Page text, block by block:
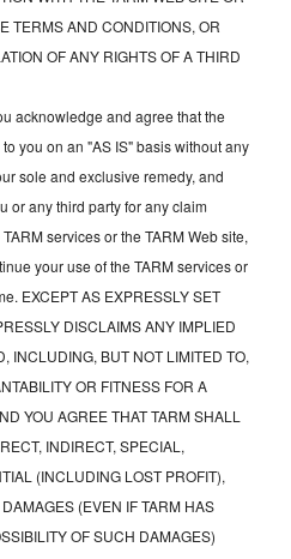
TERMS AND CONDITIONS, OR
OF ANY RIGHTS OF A THIRD
acknowledge and agree that the
you on an "AS IS" basis without any
sole and exclusive remedy, and
or any third party for any claim
services or the TARM Web site,
your use of the TARM services or
EXCEPT AS EXPRESSLY SET
DISCLAIMS ANY IMPLIED
INCLUDING, BUT NOT LIMITED TO,
OR FITNESS FOR A
YOU AGREE THAT TARM SHALL
INDIRECT, SPECIAL,
(INCLUDING LOST PROFIT),
(EVEN IF TARM HAS
OF SUCH DAMAGES)